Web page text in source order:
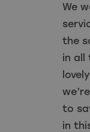
We
the
in all
to
in